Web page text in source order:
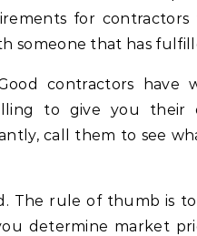
for contractors
someone that has
contractors
to give you their
call them to see
The rule of thumb is
determine market